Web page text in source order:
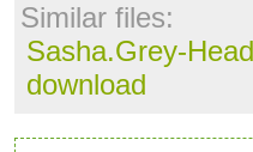
Similar files:
Sasha.Grey-
download